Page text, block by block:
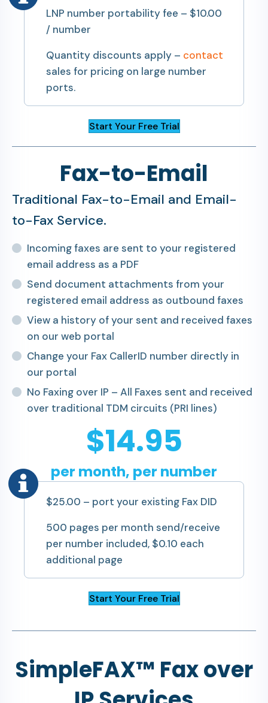
LNP number portability fee – $10.00
/ number
Quantity discounts apply – contact
sales for pricing on large number
ports.
Start Your Free Trial
Fax-to-Email
Traditional Fax-to-Email and Email-
to-Fax Service.
Incoming faxes are sent to your registered
email address as a PDF
Send document attachments from your
registered email address as outbound faxes
View a history of your sent and received faxes
on our web portal
Change your Fax CallerID number directly in
our portal
No Faxing over IP – All Faxes sent and received
over traditional TDM circuits (PRI lines)
$14.95
per month, per number
$25.00 – port your existing Fax DID
500 pages per month send/receive
per number included, $0.10 each
additional page
Start Your Free Trial
SimpleFAX™ Fax over